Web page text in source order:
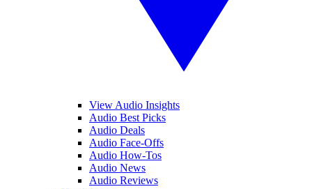
View Audio Insights
Audio Best Picks
Audio Deals
Audio Face-Offs
Audio How-Tos
Audio News
Audio Reviews